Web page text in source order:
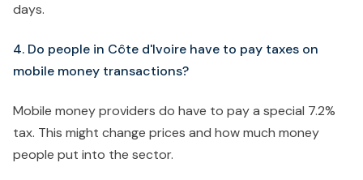
days.
4. Do people in Côte d'Ivoire have to pay taxes on
mobile money transactions?
Mobile money providers do have to pay a special 7.2%
tax. This might change prices and how much money
people put into the sector.